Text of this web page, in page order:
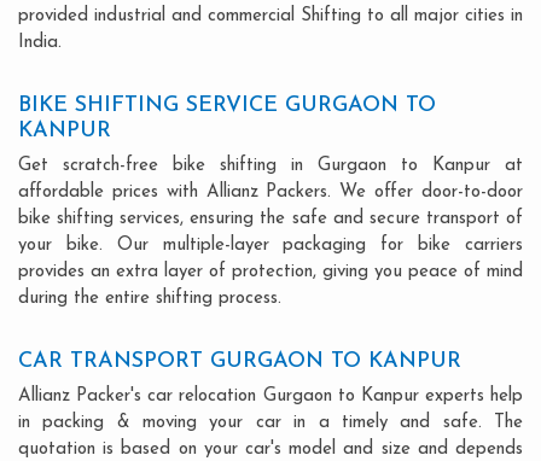
provided industrial and commercial Shifting to all major cities in
India.
BIKE SHIFTING SERVICE GURGAON TO
KANPUR
Get scratch-free bike shifting in Gurgaon to Kanpur at
affordable prices with Allianz Packers. We offer door-to-door
bike shifting services, ensuring the safe and secure transport of
your bike. Our multiple-layer packaging for bike carriers
provides an extra layer of protection, giving you peace of mind
during the entire shifting process.
CAR TRANSPORT GURGAON TO KANPUR
Allianz Packer's car relocation Gurgaon to Kanpur experts help
in packing & moving your car in a timely and safe. The
quotation is based on your car's model and size and depends